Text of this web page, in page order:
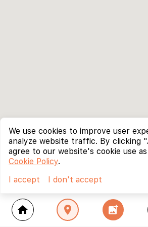
home location_on add_photo_alternate
We use cookies to improve user
analyze website traffic. By clicking
agree to our website's cookie use
Cookie Policy.
I accept
I don't accept